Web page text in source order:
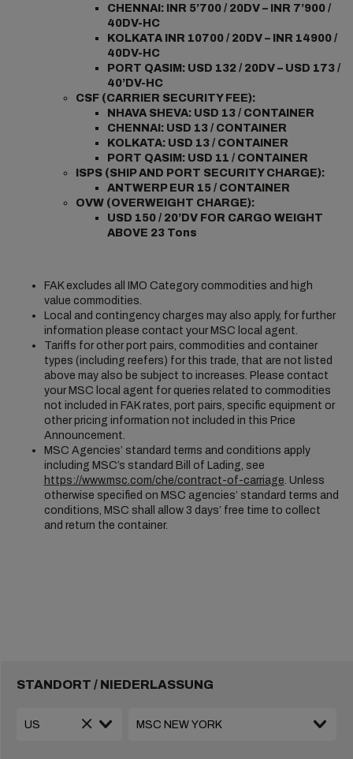
CHENNAI: INR 5’700 / 20DV – INR 7’900 /
40DV-HC
KOLKATA INR 10700 / 20DV – INR 14900 /
40DV-HC
PORT QASIM: USD 132 / 20DV – USD 173 /
40’DV-HC
CSF (CARRIER SECURITY FEE):
NHAVA SHEVA: USD 13 / CONTAINER
CHENNAI: USD 13 / CONTAINER
KOLKATA: USD 13 / CONTAINER
PORT QASIM: USD 11 / CONTAINER
ISPS (SHIP AND PORT SECURITY CHARGE):
ANTWERP EUR 15 / CONTAINER
OVW (OVERWEIGHT CHARGE):
USD 150 / 20’DV FOR CARGO WEIGHT
ABOVE 23 Tons
FAK excludes all IMO Category commodities and high
value commodities.
Local and contingency charges may also apply, for further
information please contact your MSC local agent.
Tariffs for other port pairs, commodities and container
types (including reefers) for this trade, that are not listed
above may also be subject to increases. Please contact
your MSC local agent for queries related to commodities
not included in FAK rates, port pairs, specific equipment or
other pricing information not included in this Price
Announcement.
MSC Agencies’ standard terms and conditions apply
including MSC’s standard Bill of Lading, see
https://www.msc.com/che/contract-of-carriage. Unless
otherwise specified on MSC agencies’ standard terms and
conditions, MSC shall allow 3 days’ free time to collect
and return the container.
STANDORT / NIEDERLASSUNG